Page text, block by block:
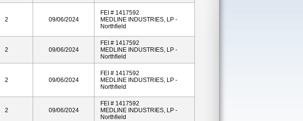
2 09/06/2024
FEI # 1417592
MEDLINE INDUSTRIES, LP -
Northfield
2 09/06/2024
FEI # 1417592
MEDLINE INDUSTRIES, LP -
Northfield
2 09/06/2024
FEI # 1417592
MEDLINE INDUSTRIES, LP -
Northfield
2 09/06/2024
FEI # 1417592
MEDLINE INDUSTRIES, LP -
Northfield